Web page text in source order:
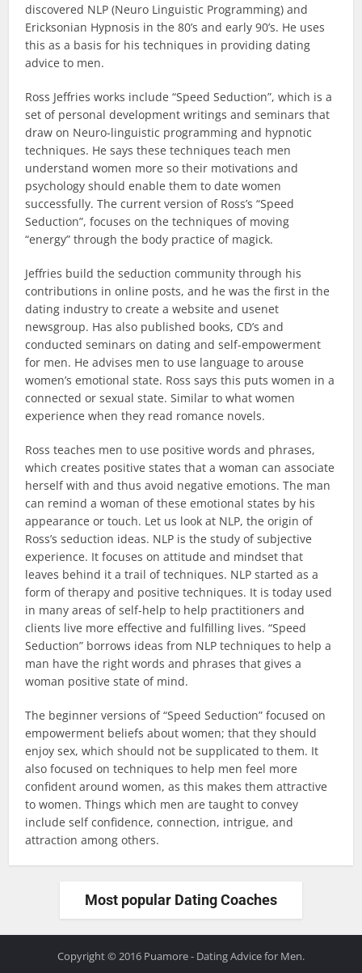
discovered NLP (Neuro Linguistic Programming) and
Ericksonian Hypnosis in the 80’s and early 90’s. He uses
this as a basis for his techniques in providing dating
advice to men.
Ross Jeffries works include “Speed Seduction”, which is a
set of personal development writings and seminars that
draw on Neuro-linguistic programming and hypnotic
techniques. He says these techniques teach men
understand women more so their motivations and
psychology should enable them to date women
successfully. The current version of Ross’s “Speed
Seduction”, focuses on the techniques of moving
“energy” through the body practice of magick.
Jeffries build the seduction community through his
contributions in online posts, and he was the first in the
dating industry to create a website and usenet
newsgroup. Has also published books, CD’s and
conducted seminars on dating and self-empowerment
for men. He advises men to use language to arouse
women’s emotional state. Ross says this puts women in a
connected or sexual state. Similar to what women
experience when they read romance novels.
Ross teaches men to use positive words and phrases,
which creates positive states that a woman can associate
herself with and thus avoid negative emotions. The man
can remind a woman of these emotional states by his
appearance or touch. Let us look at NLP, the origin of
Ross’s seduction ideas. NLP is the study of subjective
experience. It focuses on attitude and mindset that
leaves behind it a trail of techniques. NLP started as a
form of therapy and positive techniques. It is today used
in many areas of self-help to help practitioners and
clients live more effective and fulfilling lives. “Speed
Seduction” borrows ideas from NLP techniques to help a
man have the right words and phrases that gives a
woman positive state of mind.
The beginner versions of “Speed Seduction” focused on
empowerment beliefs about women; that they should
enjoy sex, which should not be supplicated to them. It
also focused on techniques to help men feel more
confident around women, as this makes them attractive
to women. Things which men are taught to convey
include self confidence, connection, intrigue, and
attraction among others.
Most popular Dating Coaches
Copyright © 2016 Puamore - Dating Advice for Men.